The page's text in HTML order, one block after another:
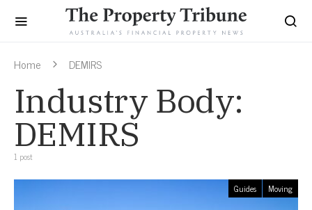
Home DEMIRS
Industry Body:
DEMIRS
1 post
Guides Moving